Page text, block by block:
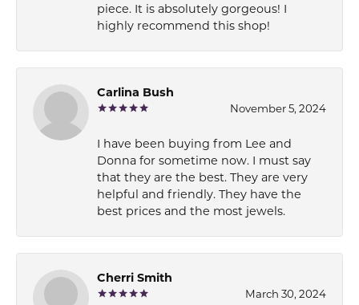
piece. It is absolutely gorgeous! I
highly recommend this shop!
Carlina Bush
November 5, 2024
I have been buying from Lee and
Donna for sometime now. I must say
that they are the best. They are very
helpful and friendly. They have the
best prices and the most jewels.
Cherri Smith
March 30, 2024